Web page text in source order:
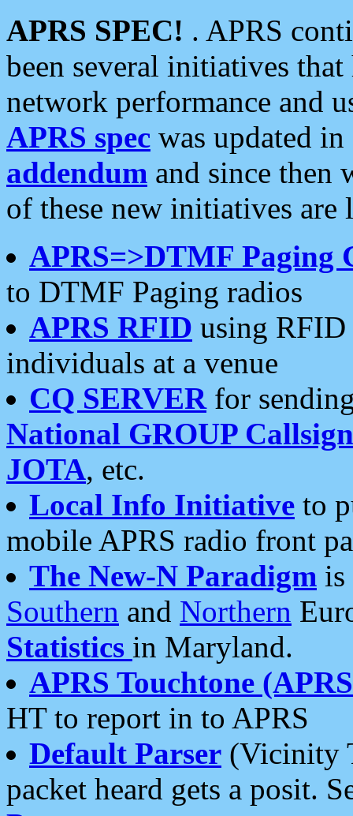
APRS SPEC! . APRS
been several initiatives
network performance and
APRS spec was updated
addendum and since then
of these new initiatives are
APRS=>DTMF Paging
to DTMF Paging radios
APRS RFID using RFID
individuals at a venue
CQ SERVERfor
National GROUP
JOTA, etc.
Local Info Initiative to
mobile APRS radio front
The New-N Paradigm is
Southern and Northern
Statistics in Maryland.
APRS Touchtone
HT to report in to APRS
Default Parser (Vicinity
packet heard gets a posit.